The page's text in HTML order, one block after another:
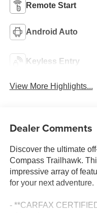
Remote Start
Android Auto
Keyless Entry
View More Highlights...
Dealer Comments
Discover the ultimate
Compass Trailhawk.
impressive array of
for your next adventure.
- **CARFAX